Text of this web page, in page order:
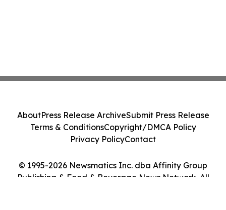
© 1995-2026 Newsmatics Inc. dba Affinity Group
Publishing & Food & Beverage News Network. All
AboutPress Release ArchiveSubmit Press Release
Terms & ConditionsCopyright/DMCA Policy
Privacy PolicyContact